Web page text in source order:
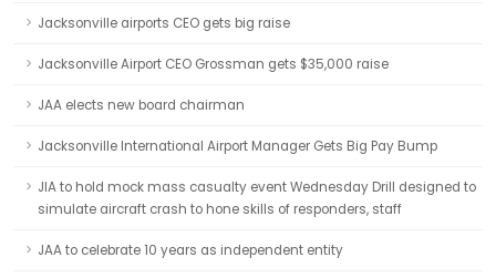
Jacksonville airports CEO gets big raise
Jacksonville Airport CEO Grossman gets $35,000 raise
JAA elects new board chairman
Jacksonville International Airport Manager Gets Big Pay Bump
JIA to hold mock mass casualty event Wednesday Drill designed to
simulate aircraft crash to hone skills of responders, staff
JAA to celebrate 10 years as independent entity